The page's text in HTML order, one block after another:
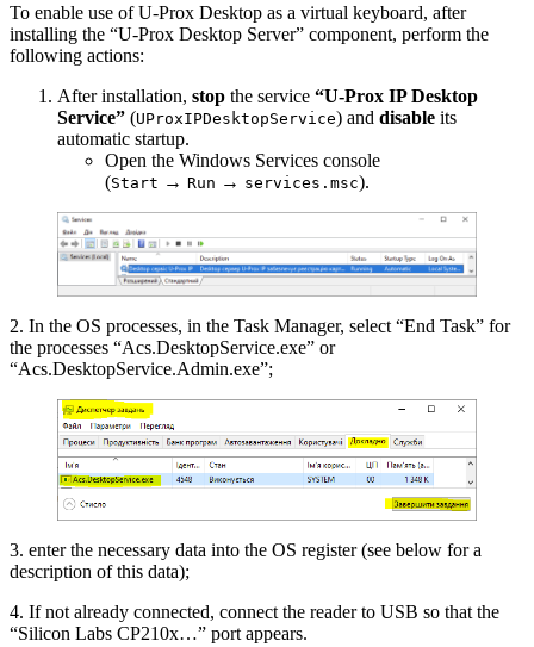
To enable use of U-Prox Desktop as a virtual keyboard, after
installing the “U-Prox Desktop Server” component, perform the
following actions:
After installation, stop the service “U-Prox IP Desktop
Service” (UProxIPDesktopService) and disable its
automatic startup.
Open the Windows Services console
(Start → Run → services.msc).
2. In the OS processes, in the Task Manager, select “End Task” for
the processes “Acs.DesktopService.exe” or
“Acs.DesktopService.Admin.exe”;
3. enter the necessary data into the OS register (see below for a
description of this data);
4. If not already connected, connect the reader to USB so that the
“Silicon Labs CP210x…” port appears.